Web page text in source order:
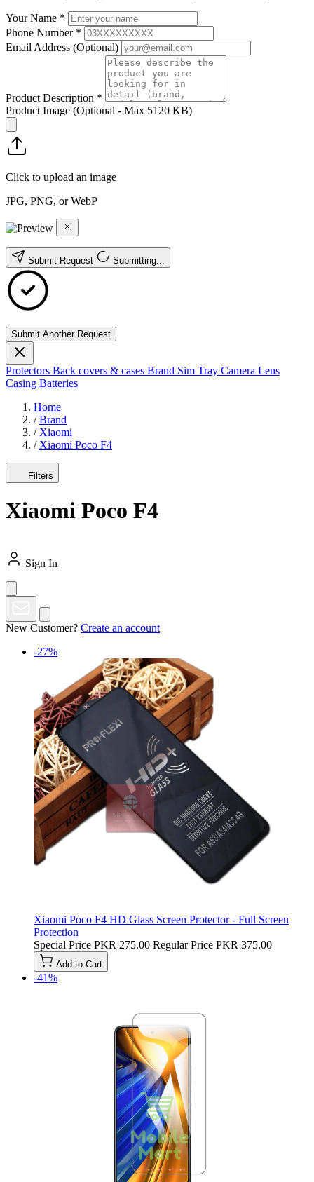
Your Name *
Phone Number *
Email Address (Optional)
Product Description *
Product Image (Optional - Max 5120 KB)
Click to upload an image
JPG, PNG, or WebP
Submit Request Submitting...
Submit Another Request
Protectors Back covers & cases Brand Sim Tray Camera Lens
Casing Batteries
Home
/ Brand
/ Xiaomi
/ Xiaomi Poco F4
Filters
Xiaomi Poco F4
Sign In
New Customer? Create an account
-27%
Xiaomi Poco F4 HD Glass Screen Protector - Full Screen
Protection
Special Price PKR 275.00 Regular Price PKR 375.00
Add to Cart
-41%